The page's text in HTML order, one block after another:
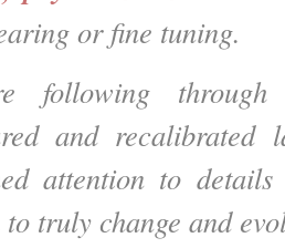
or fine tuning.
following
and recalibrated
attention to
truly change and